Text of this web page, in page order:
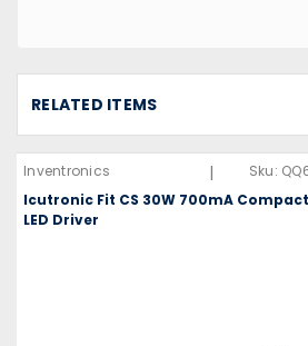
RELATED ITEMS
Inventronics | Sku:
Icutronic Fit CS 30W 700mA
LED Driver